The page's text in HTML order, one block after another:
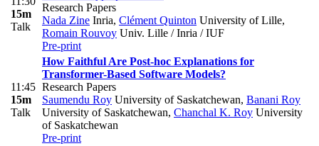
15m
Talk
Research Papers
Nada Zine Inria, Clément Quinton University of Lille,
Romain Rouvoy Univ. Lille / Inria / IUF
Pre-print
11:45
15m
Talk
How Faithful Are Post-hoc Explanations for
Transformer-Based Software Models?
Research Papers
Saumendu Roy University of Saskatchewan, Banani Roy
University of Saskatchewan, Chanchal K. Roy University
of Saskatchewan
Pre-print